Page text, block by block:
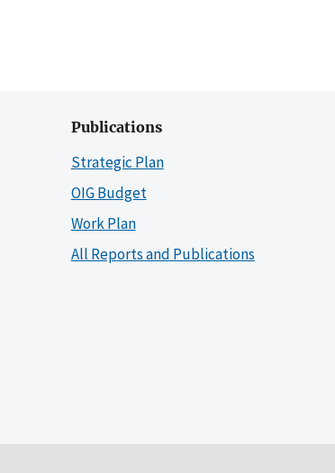
Publications
Strategic Plan
OIG Budget
Work Plan
All Reports and Publications